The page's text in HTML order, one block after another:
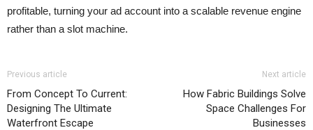
profitable, turning your ad account into a scalable revenue engine
rather than a slot machine.
Previous article
From Concept To Current:
Designing The Ultimate
Waterfront Escape
Next article
How Fabric Buildings Solve
Space Challenges For
Businesses